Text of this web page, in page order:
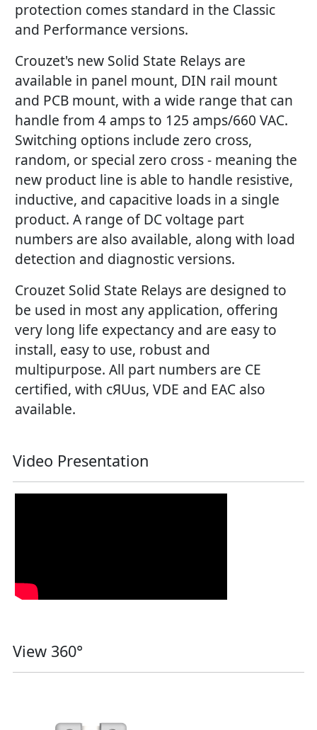
protection comes standard in the Classic
and Performance versions.
Crouzet's new Solid State Relays are
available in panel mount, DIN rail mount
and PCB mount, with a wide range that can
handle from 4 amps to 125 amps/660 VAC.
Switching options include zero cross,
random, or special zero cross - meaning the
new product line is able to handle resistive,
inductive, and capacitive loads in a single
product. A range of DC voltage part
numbers are also available, along with load
detection and diagnostic versions.
Crouzet Solid State Relays are designed to
be used in most any application, offering
very long life expectancy and are easy to
install, easy to use, robust and
multipurpose. All part numbers are CE
certified, with cЯUus, VDE and EAC also
available.
Video Presentation
View 360°